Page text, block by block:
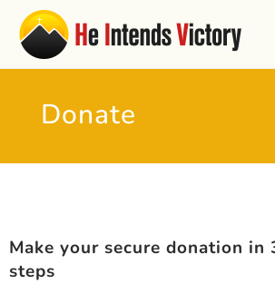
Donate
Make your secure donation in
steps